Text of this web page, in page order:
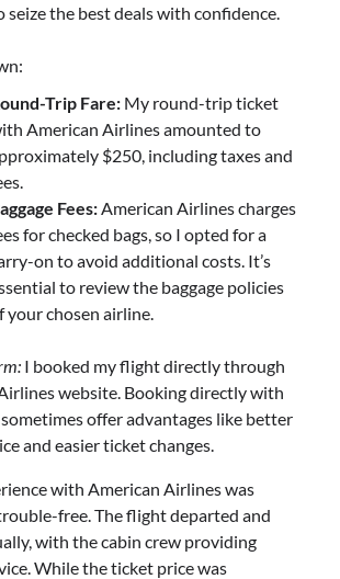
seize the best deals with confidence.
Trip Fare: My round-trip ticket
American Airlines amounted to
$250, including taxes and
Fees: American Airlines charges
for checked bags, so I opted for a
on to avoid additional costs. It’s
to review the baggage policies
your chosen airline.
I booked my flight directly through
website. Booking directly with
offer advantages like better
and easier ticket changes.
with American Airlines was
free. The flight departed and
with the cabin crew providing
While the ticket price was